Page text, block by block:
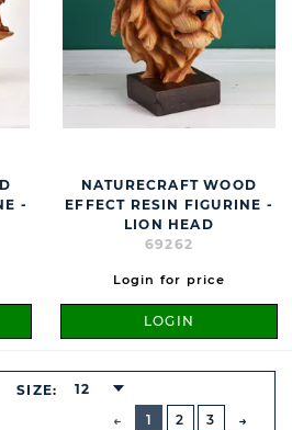
-
NATURECRAFT WOOD
EFFECT RESIN FIGURINE -
LION HEAD
69262
Login for price
LOGIN
PREVIOUS
BUTTON
1
2 3
SIZE: 12